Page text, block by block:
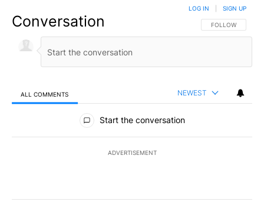
Conversation FOLLOW THIS
FOLLOW
LOG IN SIGN UP
ALL COMMENTS NEWEST
All Comments
Start the conversation
ADVERTISEMENT